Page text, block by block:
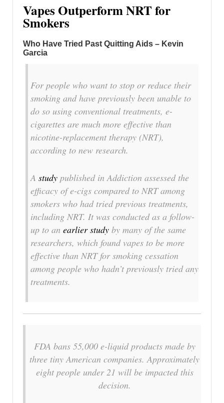
Vapes Outperform NRT for
Smokers
Who Have Tried Past Quitting Aids – Kevin
Garcia
For people who want to stop or reduce their
smoking and have previously been unable to
do so using conventional treatments, e-
cigarettes are much more effective than
nicotine-replacement therapy (NRT),
according to new research.
A study published in Addiction assessed the
efficacy of e-cigs compared to NRT among
smokers who had tried previous treatments,
including NRT. It was conducted as a follow-
up to an earlier study by many of the same
researchers, which found vapes to be more
effective than NRT for smoking cessation
among people who hadn’t previously tried any
treatments.
FDA bans 55,000 e-liquid products made by
three tiny American companies. Approximately
eight people under 21 will be impacted this
decision.